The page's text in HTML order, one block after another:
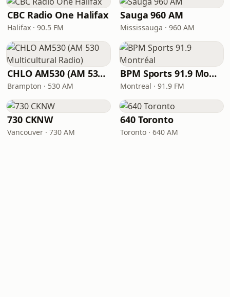
CBC Radio One Halifax
Halifax · 90.5 FM
Sauga 960 AM
Mississauga · 960 AM
CHLO AM530 (AM 530 Multicultural Radio)
Brampton · 530 AM
BPM Sports 91.9 Montréal
Montreal · 91.9 FM
730 CKNW
Vancouver · 730 AM
640 Toronto
Toronto · 640 AM